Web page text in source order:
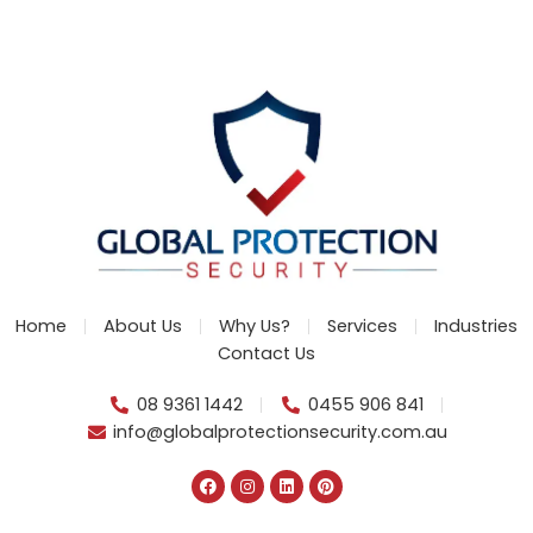
Home About Us Why Us? Services
Industries
Contact Us
08 9361 1442
0455 906 841
info@globalprotectionsecurity.com.au
F
a
c
I
n
s
L
i
n
P
i
n